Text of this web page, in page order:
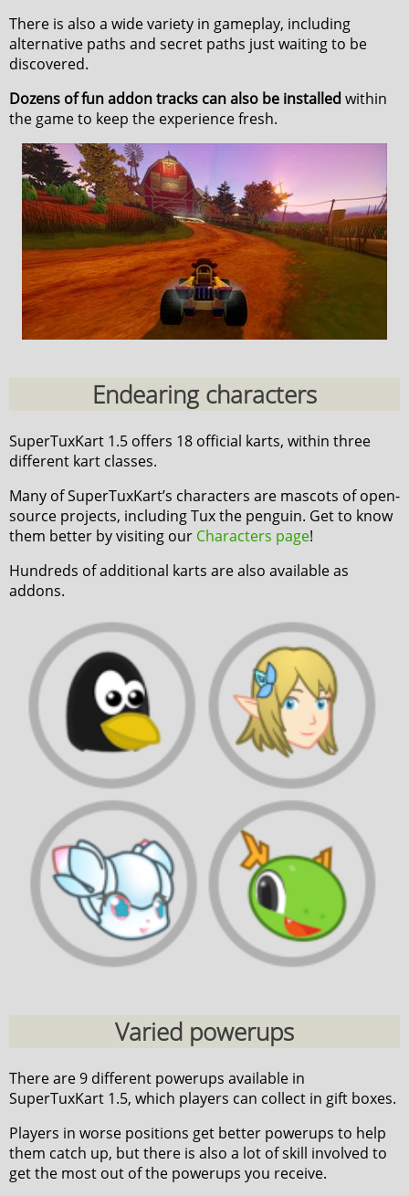
There is also a wide variety in gameplay, including
alternative paths and secret paths just waiting to be
discovered.
Dozens of fun addon tracks can also be installed within
the game to keep the experience fresh.
Endearing characters
SuperTuxKart 1.5 offers 18 official karts, within three
different kart classes.
Many of SuperTuxKart’s characters are mascots of open-
source projects, including Tux the penguin. Get to know
them better by visiting our Characters page!
Hundreds of additional karts are also available as
addons.
Varied powerups
There are 9 different powerups available in
SuperTuxKart 1.5, which players can collect in gift boxes.
Players in worse positions get better powerups to help
them catch up, but there is also a lot of skill involved to
get the most out of the powerups you receive.